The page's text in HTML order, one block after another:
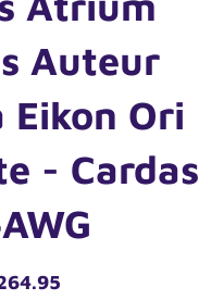
Auteur
Eikon Ori
- Cardas